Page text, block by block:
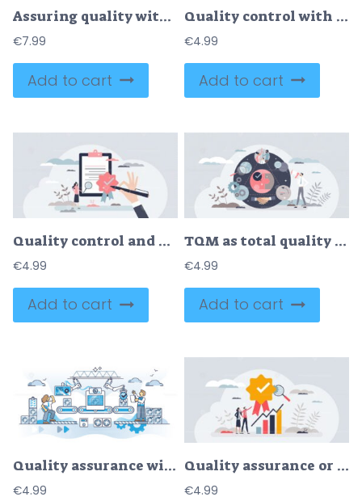
Assuring quality with efficiency, feedback and defect check outline concept
€7.99
Add to cart
Quality control with product inspection and evaluation tiny person concept
€4.99
Add to cart
Quality control and product satisfaction research check tiny person concept
€4.99
Add to cart
TQM as total quality management system for company growth tiny person concept
€4.99
Add to cart
Quality assurance with performance management and check outline concept
€4.99
Quality assurance or performance tracking for development tiny person concept
€4.99